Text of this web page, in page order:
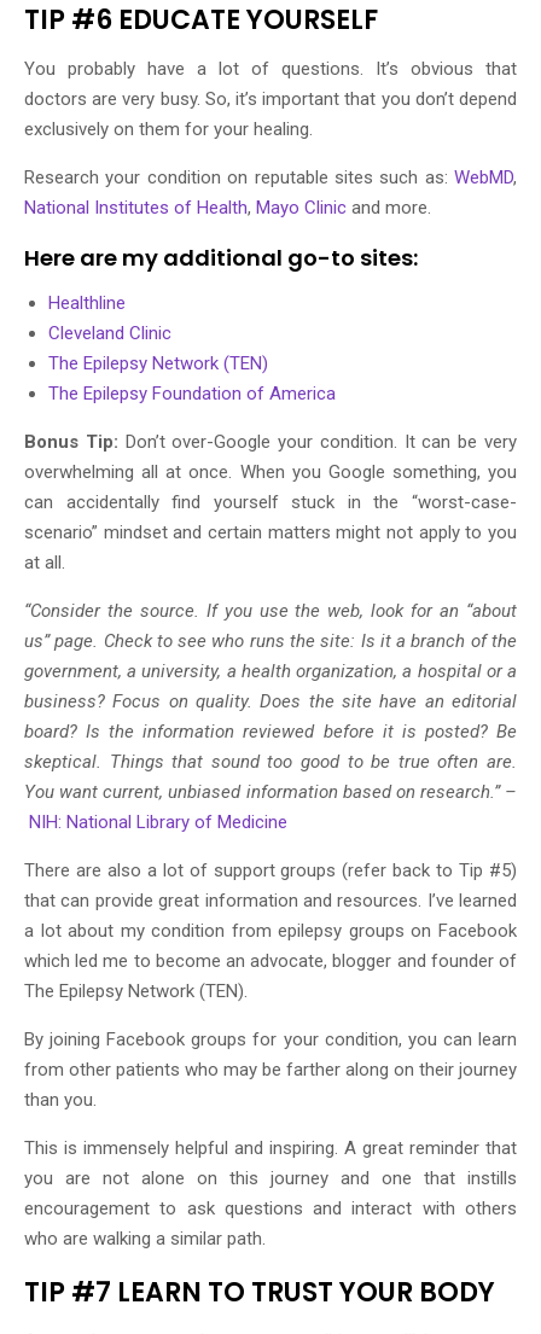
TIP #6 EDUCATE YOURSELF
You probably have a lot of questions. It’s obvious that
doctors are very busy. So, it’s important that you don’t depend
exclusively on them for your healing.
Research your condition on reputable sites such as: WebMD,
National Institutes of Health, Mayo Clinic and more.
Here are my additional go-to sites:
Healthline
Cleveland Clinic
The Epilepsy Network (TEN)
The Epilepsy Foundation of America
Bonus Tip: Don’t over-Google your condition. It can be very
overwhelming all at once. When you Google something, you
can accidentally find yourself stuck in the “worst-case-
scenario” mindset and certain matters might not apply to you
at all.
“Consider the source. If you use the web, look for an “about
us” page. Check to see who runs the site: Is it a branch of the
government, a university, a health organization, a hospital or a
business? Focus on quality. Does the site have an editorial
board? Is the information reviewed before it is posted? Be
skeptical. Things that sound too good to be true often are.
You want current, unbiased information based on research.” –
NIH: National Library of Medicine
There are also a lot of support groups (refer back to Tip #5)
that can provide great information and resources. I’ve learned
a lot about my condition from epilepsy groups on Facebook
which led me to become an advocate, blogger and founder of
The Epilepsy Network (TEN).
By joining Facebook groups for your condition, you can learn
from other patients who may be farther along on their journey
than you.
This is immensely helpful and inspiring. A great reminder that
you are not alone on this journey and one that instills
encouragement to ask questions and interact with others
who are walking a similar path.
TIP #7 LEARN TO TRUST YOUR BODY